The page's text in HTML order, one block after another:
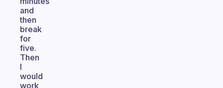
and
then
break
for
five.
Then
I
would
work